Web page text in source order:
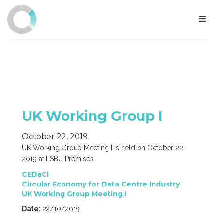
UK Working Group I
October 22, 2019
UK Working Group Meeting I is held on October 22,
2019 at LSBU Premises.
CEDaCI
Circular Economy for Data Centre Industry
UK Working Group Meeting I
Date: 22/10/2019